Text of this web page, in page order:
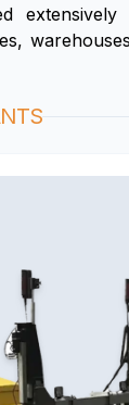
extensively